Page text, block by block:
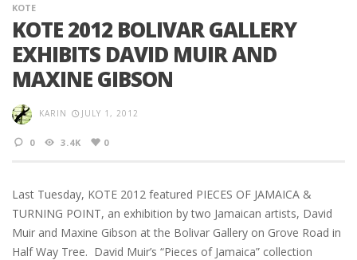
KOTE
KOTE 2012 BOLIVAR GALLERY
EXHIBITS DAVID MUIR AND
MAXINE GIBSON
KARIN JULY 1, 2012
0 3.4K 0
Last Tuesday, KOTE 2012 featured PIECES OF JAMAICA &
TURNING POINT, an exhibition by two Jamaican artists, David
Muir and Maxine Gibson at the Bolivar Gallery on Grove Road in
Half Way Tree. David Muir’s “Pieces of Jamaica” collection